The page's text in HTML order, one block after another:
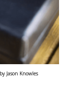
Jason Knowles